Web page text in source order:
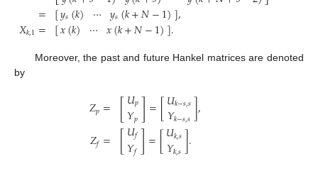
=
𝑋𝑘,1= [𝑦𝑠(𝑘) ⋯ 𝑦𝑠(𝑘+𝑁−1)],
[𝑥(𝑘) ⋯ 𝑥(𝑘+𝑁−1)].
Moreover, the past and future Hankel matrices are denoted
by
𝑍𝑝=
𝑍𝑓=
[𝑈𝑝
𝑌𝑝]=[𝑈𝑘−𝑠,𝑠
𝑌𝑘−𝑠,𝑠],
[𝑈𝑓
𝑌𝑓]=[𝑈𝑘,𝑠
𝑌𝑘,𝑠].